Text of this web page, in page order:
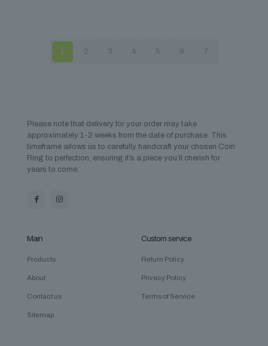
1 2 3 4 5 6 7
Please note that delivery for your order may take
approximately 1-2 weeks from the date of purchase. This
timeframe allows us to carefully handcraft your chosen Coin
Ring to perfection, ensuring it’s a piece you’ll cherish for
years to come.
Main
Products
About
Contact us
Sitemap
Custom service
Return Policy
Privacy Policy
Terms of Service